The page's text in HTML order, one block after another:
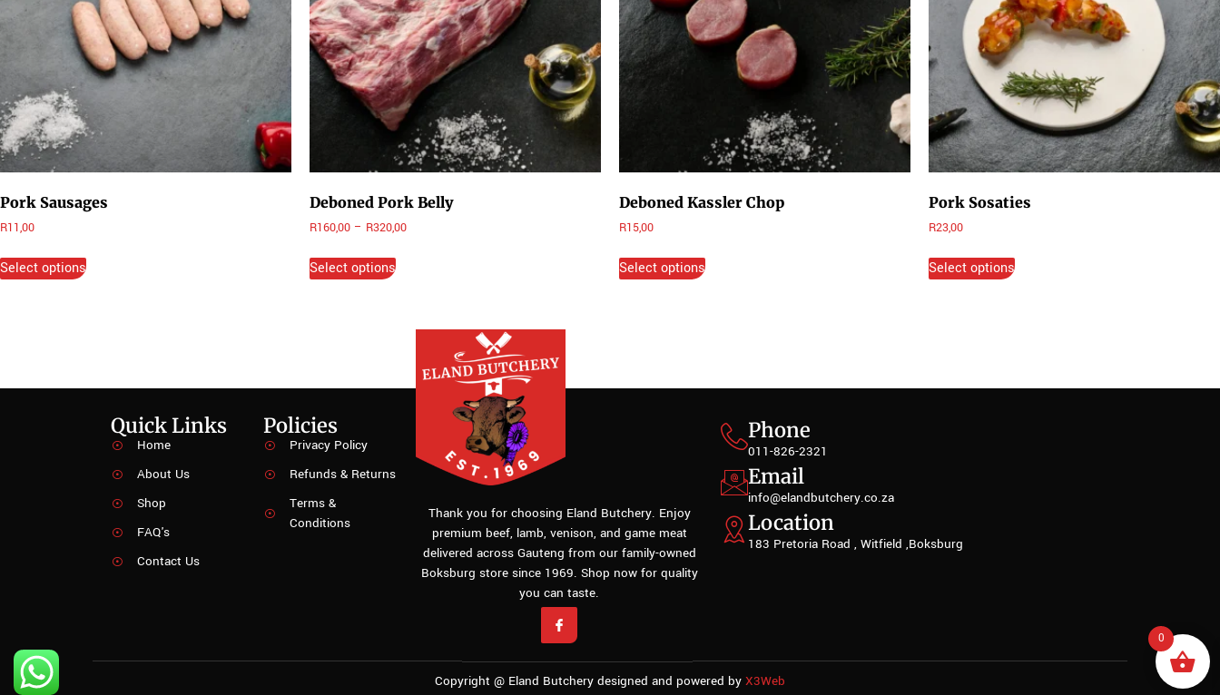
Pork Sausages
R11,00
Select options
Deboned Pork Belly
R160,00 – R320,00
Select options
Deboned Kassler Chop
R15,00
Select options
Pork Sosaties
R23,00
Select options
Quick Links
Home
About Us
Shop
FAQ's
Contact Us
Policies
Privacy Policy
Refunds & Returns
Terms &
Conditions
Thank you for choosing Eland Butchery. Enjoy
premium beef, lamb, venison, and game meat
delivered across Gauteng from our family-owned
Boksburg store since 1969. Shop now for quality
you can taste.
Phone
011-826-2321
Email
info@elandbutchery.co.za
Location
183 Pretoria Road , Witfield ,Boksburg
Copyright @ Eland Butchery designed and powered by X3Web
0